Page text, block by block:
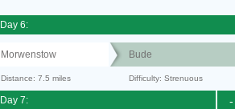
Day 6:
Morwenstow Bude
Distance: 7.5 miles Difficulty: Strenuous
-
Day 7: